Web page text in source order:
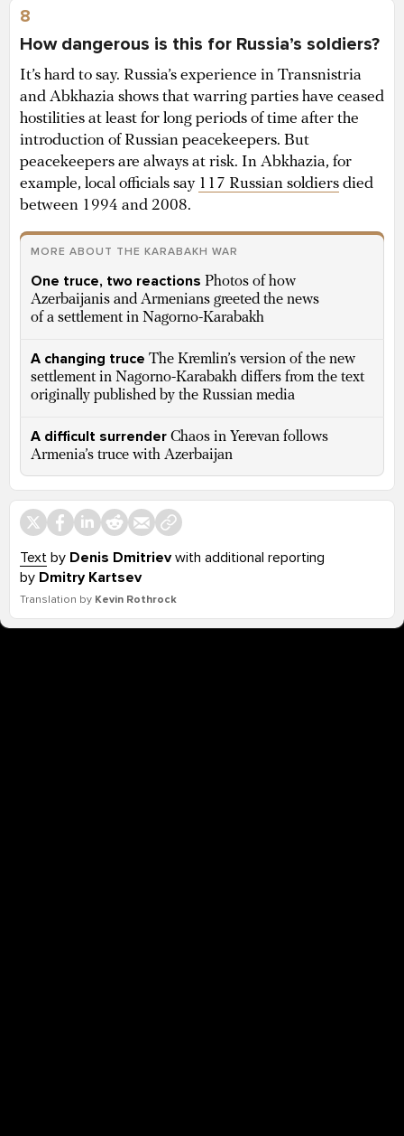
8
How dangerous is this for Russia’s soldiers?
It’s hard to say. Russia’s experience in Transnistria
and Abkhazia shows that warring parties have ceased
hostilities at least for long periods of time after the
introduction of Russian peacekeepers. But
peacekeepers are always at risk. In Abkhazia, for
example, local officials say 117 Russian soldiers died
between 1994 and 2008.
MORE ABOUT THE KARABAKH WAR
One truce, two reactions Photos of how
Azerbaijanis and Armenians greeted the news
of a settlement in Nagorno-Karabakh
A changing truce The Kremlin’s version of the new
settlement in Nagorno-Karabakh differs from the text
originally published by the Russian media
A difficult surrender Chaos in Yerevan follows
Armenia’s truce with Azerbaijan
Text by Denis Dmitrievwith additional reporting
by Dmitry Kartsev
Translation by Kevin Rothrock